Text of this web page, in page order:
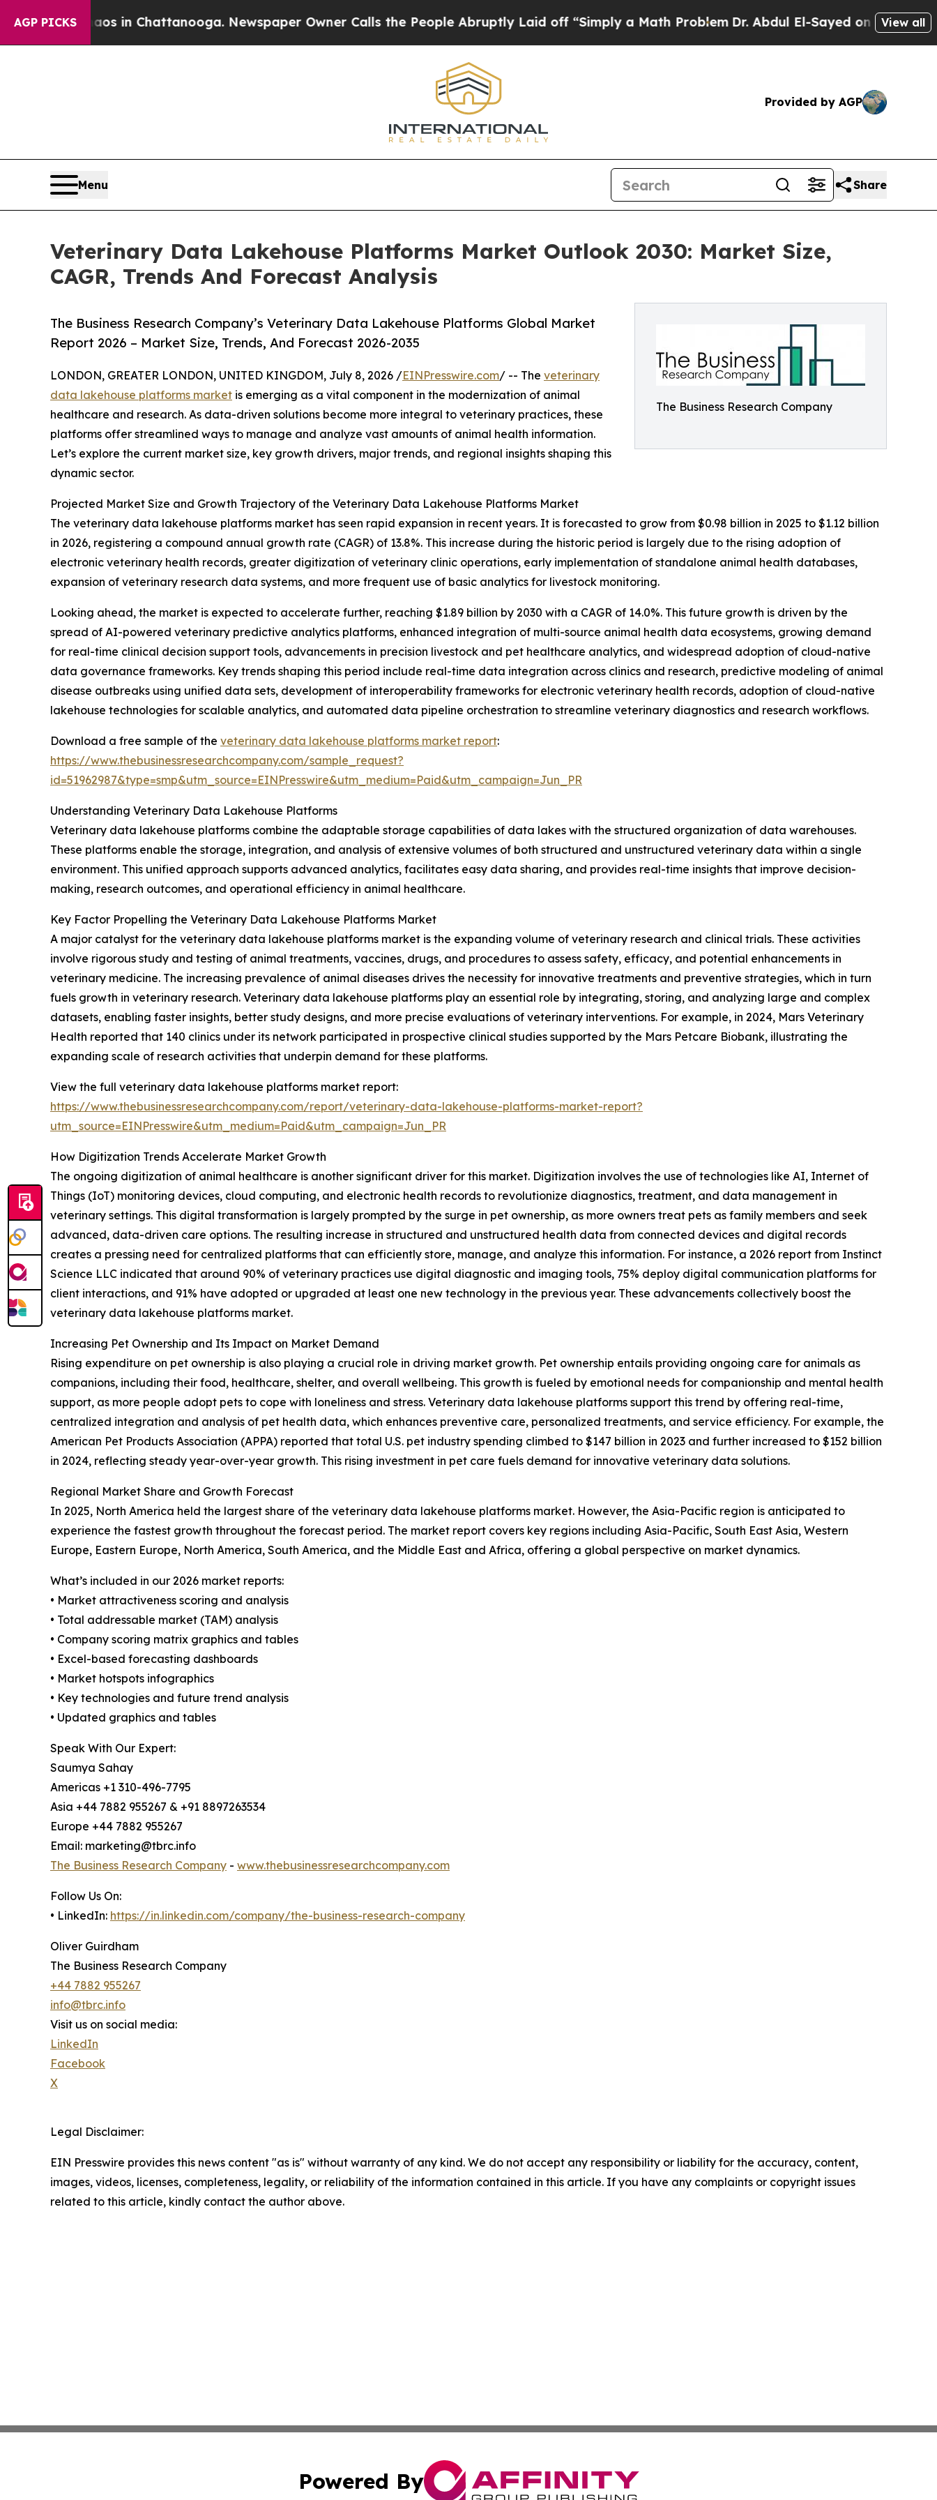
AGP PICKS
Chaos in Chattanooga. Newspaper Owner Calls the People Abruptly Laid off “Simply a Math ProblemDr. Abdul El-Sayed on Historic Michigan
View all
Provided by AGP
Menu Share
Veterinary Data Lakehouse Platforms Market Outlook 2030: Market Size,
CAGR, Trends And Forecast Analysis
The Business Research Company
The Business Research Company’s Veterinary Data Lakehouse Platforms Global Market
Report 2026 – Market Size, Trends, And Forecast 2026-2035
LONDON, GREATER LONDON, UNITED KINGDOM, July 8, 2026 /EINPresswire.com/ -- The veterinary
data lakehouse platforms market is emerging as a vital component in the modernization of animal
healthcare and research. As data-driven solutions become more integral to veterinary practices, these
platforms offer streamlined ways to manage and analyze vast amounts of animal health information.
Let’s explore the current market size, key growth drivers, major trends, and regional insights shaping this
dynamic sector.
Projected Market Size and Growth Trajectory of the Veterinary Data Lakehouse Platforms Market
The veterinary data lakehouse platforms market has seen rapid expansion in recent years. It is forecasted to grow from $0.98 billion in 2025 to $1.12 billion
in 2026, registering a compound annual growth rate (CAGR) of 13.8%. This increase during the historic period is largely due to the rising adoption of
electronic veterinary health records, greater digitization of veterinary clinic operations, early implementation of standalone animal health databases,
expansion of veterinary research data systems, and more frequent use of basic analytics for livestock monitoring.
Looking ahead, the market is expected to accelerate further, reaching $1.89 billion by 2030 with a CAGR of 14.0%. This future growth is driven by the
spread of AI-powered veterinary predictive analytics platforms, enhanced integration of multi-source animal health data ecosystems, growing demand
for real-time clinical decision support tools, advancements in precision livestock and pet healthcare analytics, and widespread adoption of cloud-native
data governance frameworks. Key trends shaping this period include real-time data integration across clinics and research, predictive modeling of animal
disease outbreaks using unified data sets, development of interoperability frameworks for electronic veterinary health records, adoption of cloud-native
lakehouse technologies for scalable analytics, and automated data pipeline orchestration to streamline veterinary diagnostics and research workflows.
Download a free sample of the veterinary data lakehouse platforms market report:
https://www.thebusinessresearchcompany.com/sample_request?
id=51962987&type=smp&utm_source=EINPresswire&utm_medium=Paid&utm_campaign=Jun_PR
Understanding Veterinary Data Lakehouse Platforms
Veterinary data lakehouse platforms combine the adaptable storage capabilities of data lakes with the structured organization of data warehouses.
These platforms enable the storage, integration, and analysis of extensive volumes of both structured and unstructured veterinary data within a single
environment. This unified approach supports advanced analytics, facilitates easy data sharing, and provides real-time insights that improve decision-
making, research outcomes, and operational efficiency in animal healthcare.
Key Factor Propelling the Veterinary Data Lakehouse Platforms Market
A major catalyst for the veterinary data lakehouse platforms market is the expanding volume of veterinary research and clinical trials. These activities
involve rigorous study and testing of animal treatments, vaccines, drugs, and procedures to assess safety, efficacy, and potential enhancements in
veterinary medicine. The increasing prevalence of animal diseases drives the necessity for innovative treatments and preventive strategies, which in turn
fuels growth in veterinary research. Veterinary data lakehouse platforms play an essential role by integrating, storing, and analyzing large and complex
datasets, enabling faster insights, better study designs, and more precise evaluations of veterinary interventions. For example, in 2024, Mars Veterinary
Health reported that 140 clinics under its network participated in prospective clinical studies supported by the Mars Petcare Biobank, illustrating the
expanding scale of research activities that underpin demand for these platforms.
View the full veterinary data lakehouse platforms market report:
https://www.thebusinessresearchcompany.com/report/veterinary-data-lakehouse-platforms-market-report?
utm_source=EINPresswire&utm_medium=Paid&utm_campaign=Jun_PR
How Digitization Trends Accelerate Market Growth
The ongoing digitization of animal healthcare is another significant driver for this market. Digitization involves the use of technologies like AI, Internet of
Things (IoT) monitoring devices, cloud computing, and electronic health records to revolutionize diagnostics, treatment, and data management in
veterinary settings. This digital transformation is largely prompted by the surge in pet ownership, as more owners treat pets as family members and seek
advanced, data-driven care options. The resulting increase in structured and unstructured health data from connected devices and digital records
creates a pressing need for centralized platforms that can efficiently store, manage, and analyze this information. For instance, a 2026 report from Instinct
Science LLC indicated that around 90% of veterinary practices use digital diagnostic and imaging tools, 75% deploy digital communication platforms for
client interactions, and 91% have adopted or upgraded at least one new technology in the previous year. These advancements collectively boost the
veterinary data lakehouse platforms market.
Increasing Pet Ownership and Its Impact on Market Demand
Rising expenditure on pet ownership is also playing a crucial role in driving market growth. Pet ownership entails providing ongoing care for animals as
companions, including their food, healthcare, shelter, and overall wellbeing. This growth is fueled by emotional needs for companionship and mental health
support, as more people adopt pets to cope with loneliness and stress. Veterinary data lakehouse platforms support this trend by offering real-time,
centralized integration and analysis of pet health data, which enhances preventive care, personalized treatments, and service efficiency. For example, the
American Pet Products Association (APPA) reported that total U.S. pet industry spending climbed to $147 billion in 2023 and further increased to $152 billion
in 2024, reflecting steady year-over-year growth. This rising investment in pet care fuels demand for innovative veterinary data solutions.
Regional Market Share and Growth Forecast
In 2025, North America held the largest share of the veterinary data lakehouse platforms market. However, the Asia-Pacific region is anticipated to
experience the fastest growth throughout the forecast period. The market report covers key regions including Asia-Pacific, South East Asia, Western
Europe, Eastern Europe, North America, South America, and the Middle East and Africa, offering a global perspective on market dynamics.
What’s included in our 2026 market reports:
• Market attractiveness scoring and analysis
• Total addressable market (TAM) analysis
• Company scoring matrix graphics and tables
• Excel-based forecasting dashboards
• Market hotspots infographics
• Key technologies and future trend analysis
• Updated graphics and tables
Speak With Our Expert:
Saumya Sahay
Americas +1 310-496-7795
Asia +44 7882 955267 & +91 8897263534
Europe +44 7882 955267
Email: marketing@tbrc.info
The Business Research Company - www.thebusinessresearchcompany.com
Follow Us On:
• LinkedIn: https://in.linkedin.com/company/the-business-research-company
Oliver Guirdham
The Business Research Company
+44 7882 955267
info@tbrc.info
Visit us on social media:
LinkedIn
Facebook
X
Legal Disclaimer:
EIN Presswire provides this news content "as is" without warranty of any kind. We do not accept any responsibility or liability for the accuracy, content,
images, videos, licenses, completeness, legality, or reliability of the information contained in this article. If you have any complaints or copyright issues
related to this article, kindly contact the author above.
Powered By